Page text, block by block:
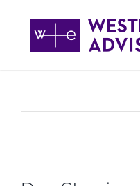
content